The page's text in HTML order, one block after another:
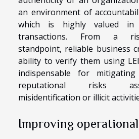
an environment of
which is highly valued in
transactions. From a
standpoint, reliable business
ability to verify them using
indispensable for
reputational risks
misidentification or illicit
Improving